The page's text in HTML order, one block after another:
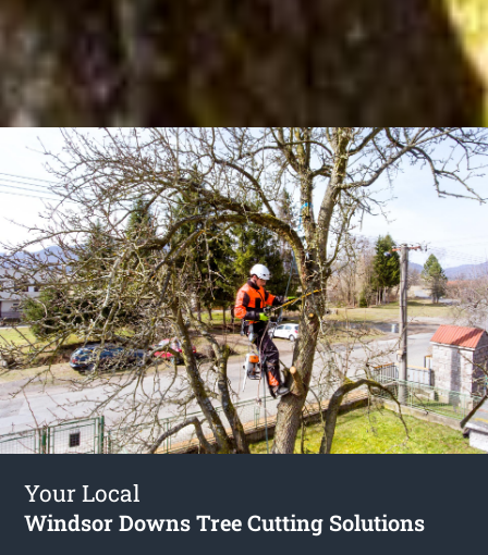
Your Local
Windsor Downs Tree Cutting Solutions